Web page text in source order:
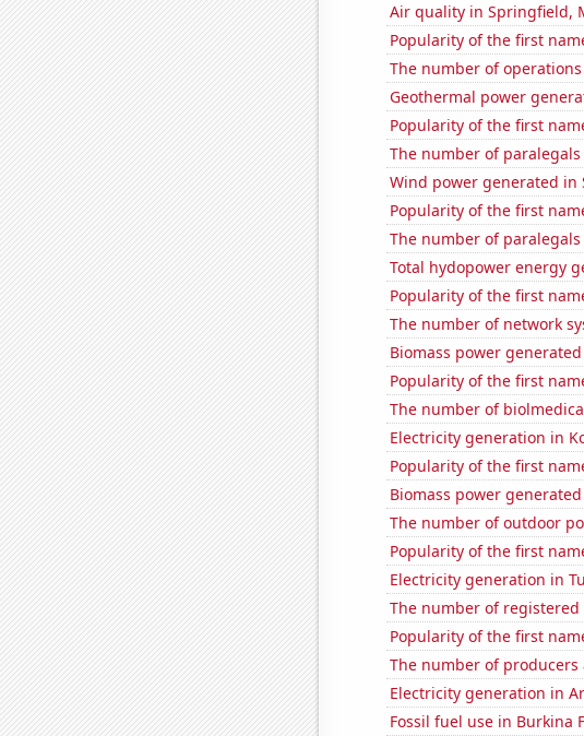
Air quality in Springfield,
Popularity of the first
The number of
Geothermal power
Popularity of the first
The number of
Wind power generated in
Popularity of the first
The number of
Total hydopower energy
Popularity of the first
The number of network
Biomass power
Popularity of the first
The number of
Electricity generation in
Popularity of the first
Biomass power
The number of outdoor
Popularity of the first
Electricity generation in
The number of registered
Popularity of the first
The number of
Electricity generation in
Fossil fuel use in Burkina